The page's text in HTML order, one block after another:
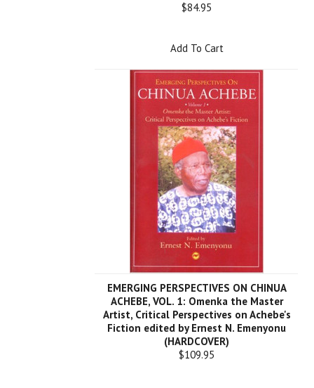
$84.95
Add To Cart
EMERGING PERSPECTIVES ON CHINUA
ACHEBE, VOL. 1: Omenka the Master
Artist, Critical Perspectives on Achebe's
Fiction edited by Ernest N. Emenyonu
(HARDCOVER)
$109.95